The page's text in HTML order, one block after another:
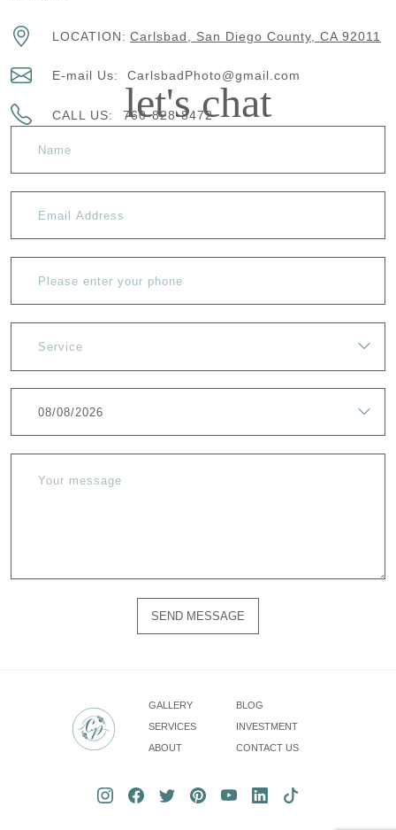
LOCATION: Carlsbad, San Diego County, CA 92011
E-mail Us: CarlsbadPhoto@gmail.com
CALL US: 760-828-8472
let's chat
Service
SEND MESSAGE
GALLERY
SERVICES
ABOUT
BLOG
INVESTMENT
CONTACT US